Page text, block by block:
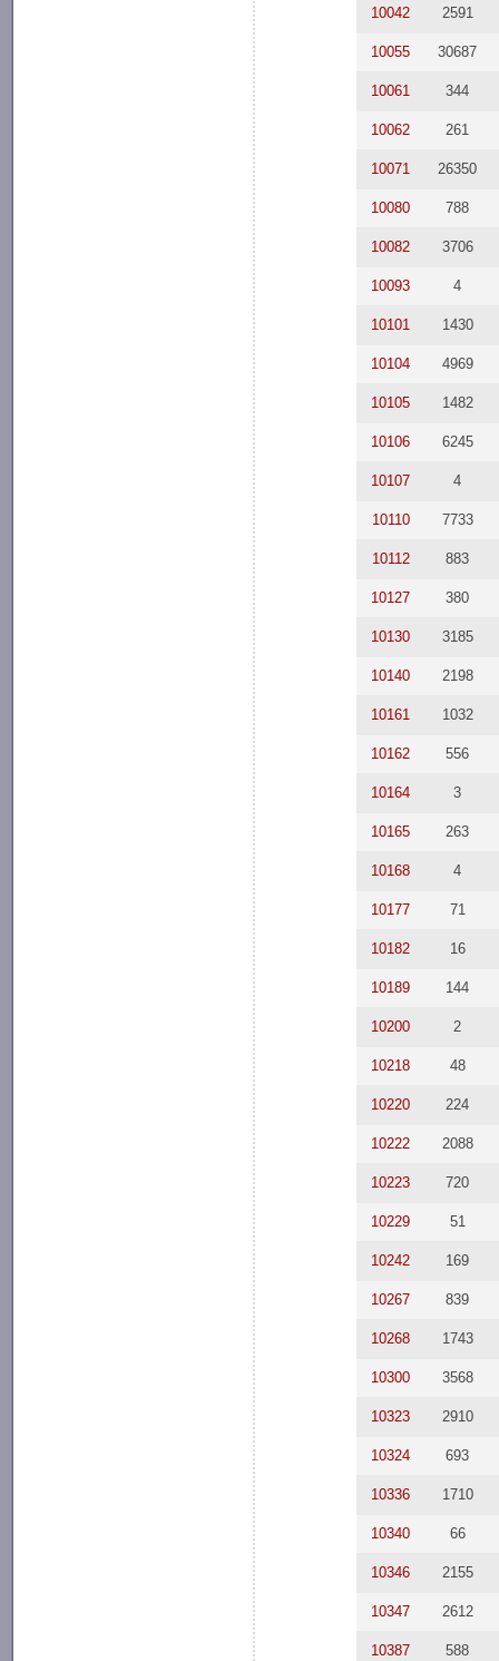
10042 2591
10055 30687
10061 344
10062 261
10071 26350
10080 788
10082 3706
10093 4
10101 1430
10104 4969
10105 1482
10106 6245
10107 4
10110 7733
10112 883
10127 380
10130 3185
10140 2198
10161 1032
10162 556
10164 3
10165 263
10168 4
10177 71
10182 16
10189 144
10200 2
10218 48
10220 224
10222 2088
10223 720
10229 51
10242 169
10267 839
10268 1743
10300 3568
10323 2910
10324 693
10336 1710
10340 66
10346 2155
10347 2612
10387 588